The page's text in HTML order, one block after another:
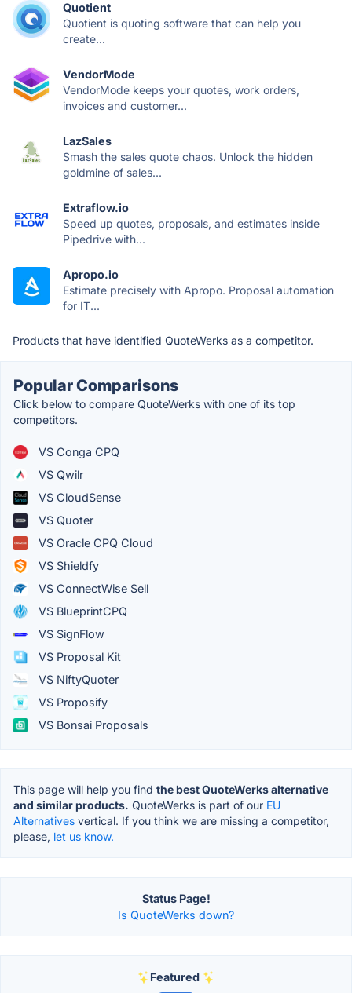
Quotient
Quotient is quoting software that can help you
create...
VendorMode
VendorMode keeps your quotes, work orders,
invoices and customer...
LazSales
Smash the sales quote chaos. Unlock the hidden
goldmine of sales...
Extraflow.io
Speed up quotes, proposals, and estimates inside
Pipedrive with...
Apropo.io
Estimate precisely with Apropo. Proposal automation
for IT...
Products that have identified QuoteWerks as a competitor.
Popular Comparisons
Click below to compare QuoteWerks with one of its top
competitors.
VS Conga CPQ
VS Qwilr
VS CloudSense
VS Quoter
VS Oracle CPQ Cloud
VS Shieldfy
VS ConnectWise Sell
VS BlueprintCPQ
VS SignFlow
VS Proposal Kit
VS NiftyQuoter
VS Proposify
VS Bonsai Proposals
This page will help you find the best QuoteWerks alternative
and similar products. QuoteWerks is part of our EU
Alternatives vertical. If you think we are missing a competitor,
please, let us know.
Status Page!
Is QuoteWerks down?
Featured